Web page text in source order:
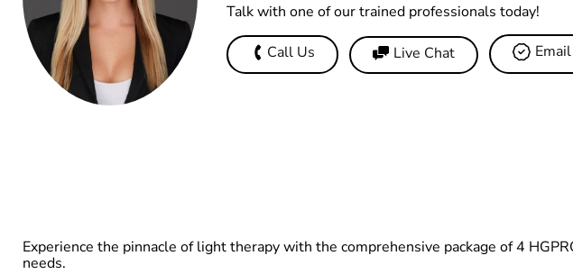
Talk with one of our trained professionals today!
Call Us Live Chat
Experience the pinnacle of light therapy with the comprehensive package of 4
needs.